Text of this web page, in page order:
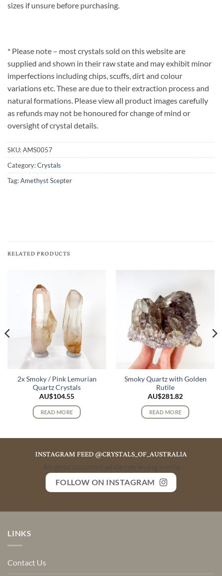
sizes if unsure before purchasing.
* Please note – most crystals sold on this website are
supplied and shown in their raw state and may exhibit minor
imperfections including chips, scuffs, dirt and colour
variations etc. These are due to their extraction process and
natural formations. Please view all product images carefully
as refunds may not be honoured for change of mind or
oversight of crystal details.
SKU:AMS0057
Category:Crystals
Tag:Amethyst Scepter
RELATED PRODUCTS
2x Smoky / Pink Lemurian
Quartz Crystals
AU$104.55
READ MORE
Smoky Quartz with Golden
Rutile
AU$281.82
READ MORE
INSTAGRAM FEED @CRYSTALS_OF_AUSTRALIA
An error occurred while retrieving media
FOLLOW ON INSTAGRAM
LINKS
Contact Us